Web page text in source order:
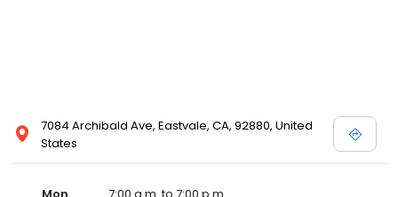
7084 Archibald Ave, Eastvale, CA, 92880, United
States